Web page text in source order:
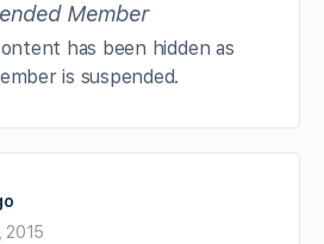
Member
has been hidden as
is suspended.
2015